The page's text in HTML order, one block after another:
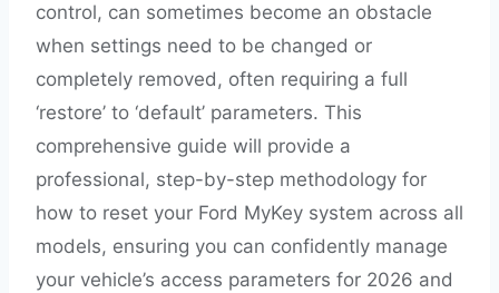
control, can sometimes become an obstacle
when settings need to be changed or
completely removed, often requiring a full
‘restore’ to ‘default’ parameters. This
comprehensive guide will provide a
professional, step-by-step methodology for
how to reset your Ford MyKey system across all
models, ensuring you can confidently manage
your vehicle’s access parameters for 2026 and